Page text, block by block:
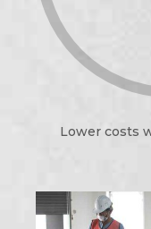
Lower costs